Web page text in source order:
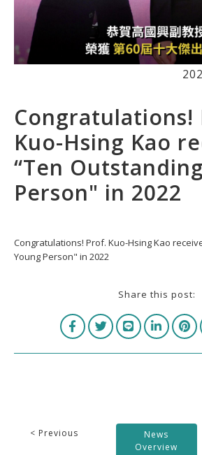
Congratulations!
Kuo-Hsing Kao
“Ten
Person" in 2022
Congratulations! Prof. Kuo-Hsing Kao
Young Person" in 2022
Share this post:
< Previous
News
Overview